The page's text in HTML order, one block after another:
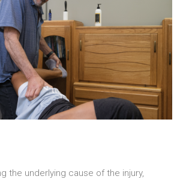
the underlying cause of the injury,